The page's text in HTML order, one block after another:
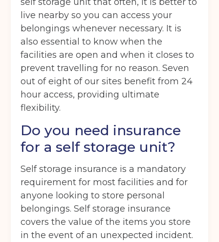
Storage options
Storage size(Required)
Storage duration (Required)
Move in date
Your details
Full Name(Required)
Telephone (Required)
live nearby so you can access your
belongings whenever necessary. It is
also essential to know when the
facilities are open and when it closes to
prevent travelling for no reason. Seven
out of eight of our sites benefit from 24
hour access, providing ultimate
flexibility.
Do you need insurance
for a self storage unit?
Self storage insurance is a mandatory
requirement for most facilities and for
anyone looking to store personal
belongings. Self storage insurance
covers the value of the items you store
in the event of an unexpected incident.